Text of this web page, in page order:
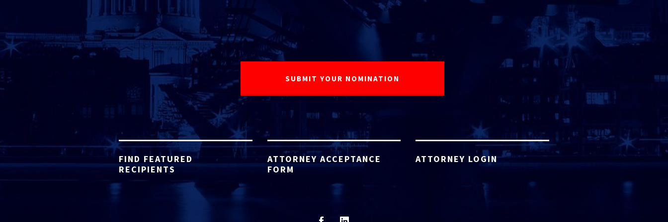
FIND FEATURED
RECIPIENTS
ATTORNEY ACCEPTANCE
FORM
ATTORNEY LOGIN